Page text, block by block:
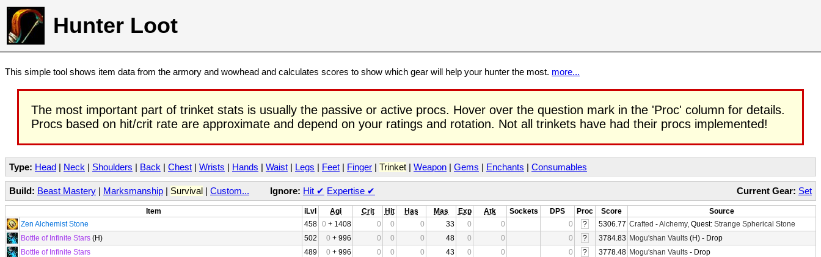
Hunter Loot
This simple tool shows item data from the armory and wowhead and calculates scores to show which gear will help your hunter the most. more...
The most important part of trinket stats is usually the passive or active procs. Hover over the question mark in the 'Proc' column for details.
Procs based on hit/crit rate are approximate and depend on your ratings and rotation. Not all trinkets have had their procs implemented!
Type: Head | Neck | Shoulders | Back | Chest | Wrists | Hands | Waist | Legs | Feet | Finger | Trinket | Weapon | Gems | Enchants | Consumables
Current Gear: Set
Build: Beast Mastery | Marksmanship | Survival | Custom... Ignore: Hit ✔ Expertise ✔
Item iLvl Agi Crit Hit Has Mas Exp Atk Sockets DPS Proc Score
Source
Zen Alchemist Stone
458 0 + 1408 0 0 0 33 0 0 0 ? 5306.77 Crafted -Alchemy, Quest: Strange Spherical Stone
Bottle of Infinite Stars (H) 502 0 + 996 0 0 0 48 0 0 0 ? 3784.83 Mogu'shan Vaults (H) - Drop
Bottle of Infinite Stars
489 0 + 996 0 0 0 43 0 0 0 ? 3778.48 Mogu'shan Vaults - Drop